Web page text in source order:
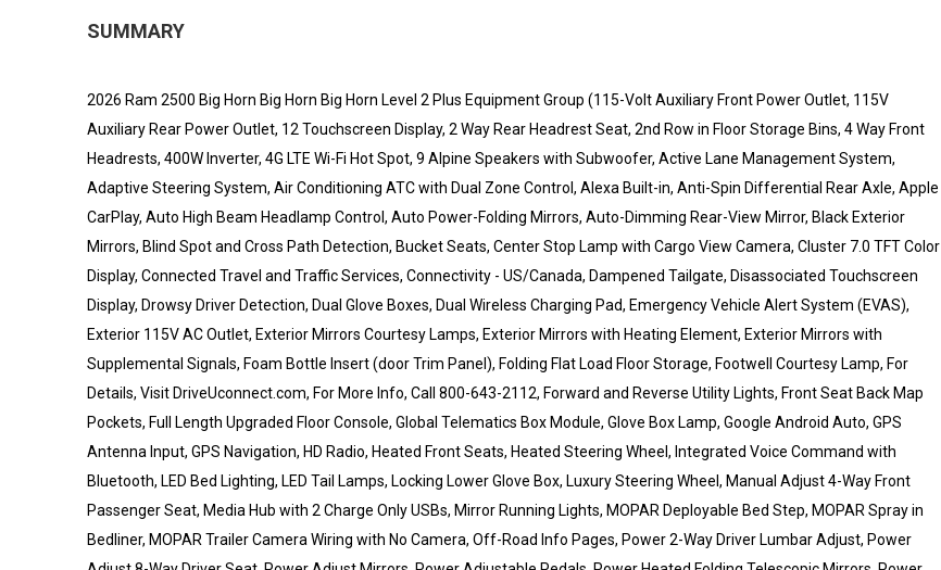
SUMMARY
2026 Ram 2500 Big Horn Big Horn Big Horn Level 2 Plus Equipment Group (115-Volt Auxiliary Front Power Outlet, 115V
Auxiliary Rear Power Outlet, 12 Touchscreen Display, 2 Way Rear Headrest Seat, 2nd Row in Floor Storage Bins, 4 Way Front
Headrests, 400W Inverter, 4G LTE Wi-Fi Hot Spot, 9 Alpine Speakers with Subwoofer, Active Lane Management System,
Adaptive Steering System, Air Conditioning ATC with Dual Zone Control, Alexa Built-in, Anti-Spin Differential Rear Axle, Apple
CarPlay, Auto High Beam Headlamp Control, Auto Power-Folding Mirrors, Auto-Dimming Rear-View Mirror, Black Exterior
Mirrors, Blind Spot and Cross Path Detection, Bucket Seats, Center Stop Lamp with Cargo View Camera, Cluster 7.0 TFT Color
Display, Connected Travel and Traffic Services, Connectivity - US/Canada, Dampened Tailgate, Disassociated Touchscreen
Display, Drowsy Driver Detection, Dual Glove Boxes, Dual Wireless Charging Pad, Emergency Vehicle Alert System (EVAS),
Exterior 115V AC Outlet, Exterior Mirrors Courtesy Lamps, Exterior Mirrors with Heating Element, Exterior Mirrors with
Supplemental Signals, Foam Bottle Insert (door Trim Panel), Folding Flat Load Floor Storage, Footwell Courtesy Lamp, For
Details, Visit DriveUconnect.com, For More Info, Call 800-643-2112, Forward and Reverse Utility Lights, Front Seat Back Map
Pockets, Full Length Upgraded Floor Console, Global Telematics Box Module, Glove Box Lamp, Google Android Auto, GPS
Antenna Input, GPS Navigation, HD Radio, Heated Front Seats, Heated Steering Wheel, Integrated Voice Command with
Bluetooth, LED Bed Lighting, LED Tail Lamps, Locking Lower Glove Box, Luxury Steering Wheel, Manual Adjust 4-Way Front
Passenger Seat, Media Hub with 2 Charge Only USBs, Mirror Running Lights, MOPAR Deployable Bed Step, MOPAR Spray in
Bedliner, MOPAR Trailer Camera Wiring with No Camera, Off-Road Info Pages, Power 2-Way Driver Lumbar Adjust, Power